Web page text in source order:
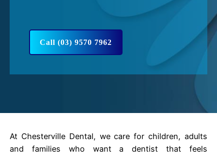
Call (03) 9570 7962
At Chesterville Dental, we care for children, adults
and families who want a dentist that feels